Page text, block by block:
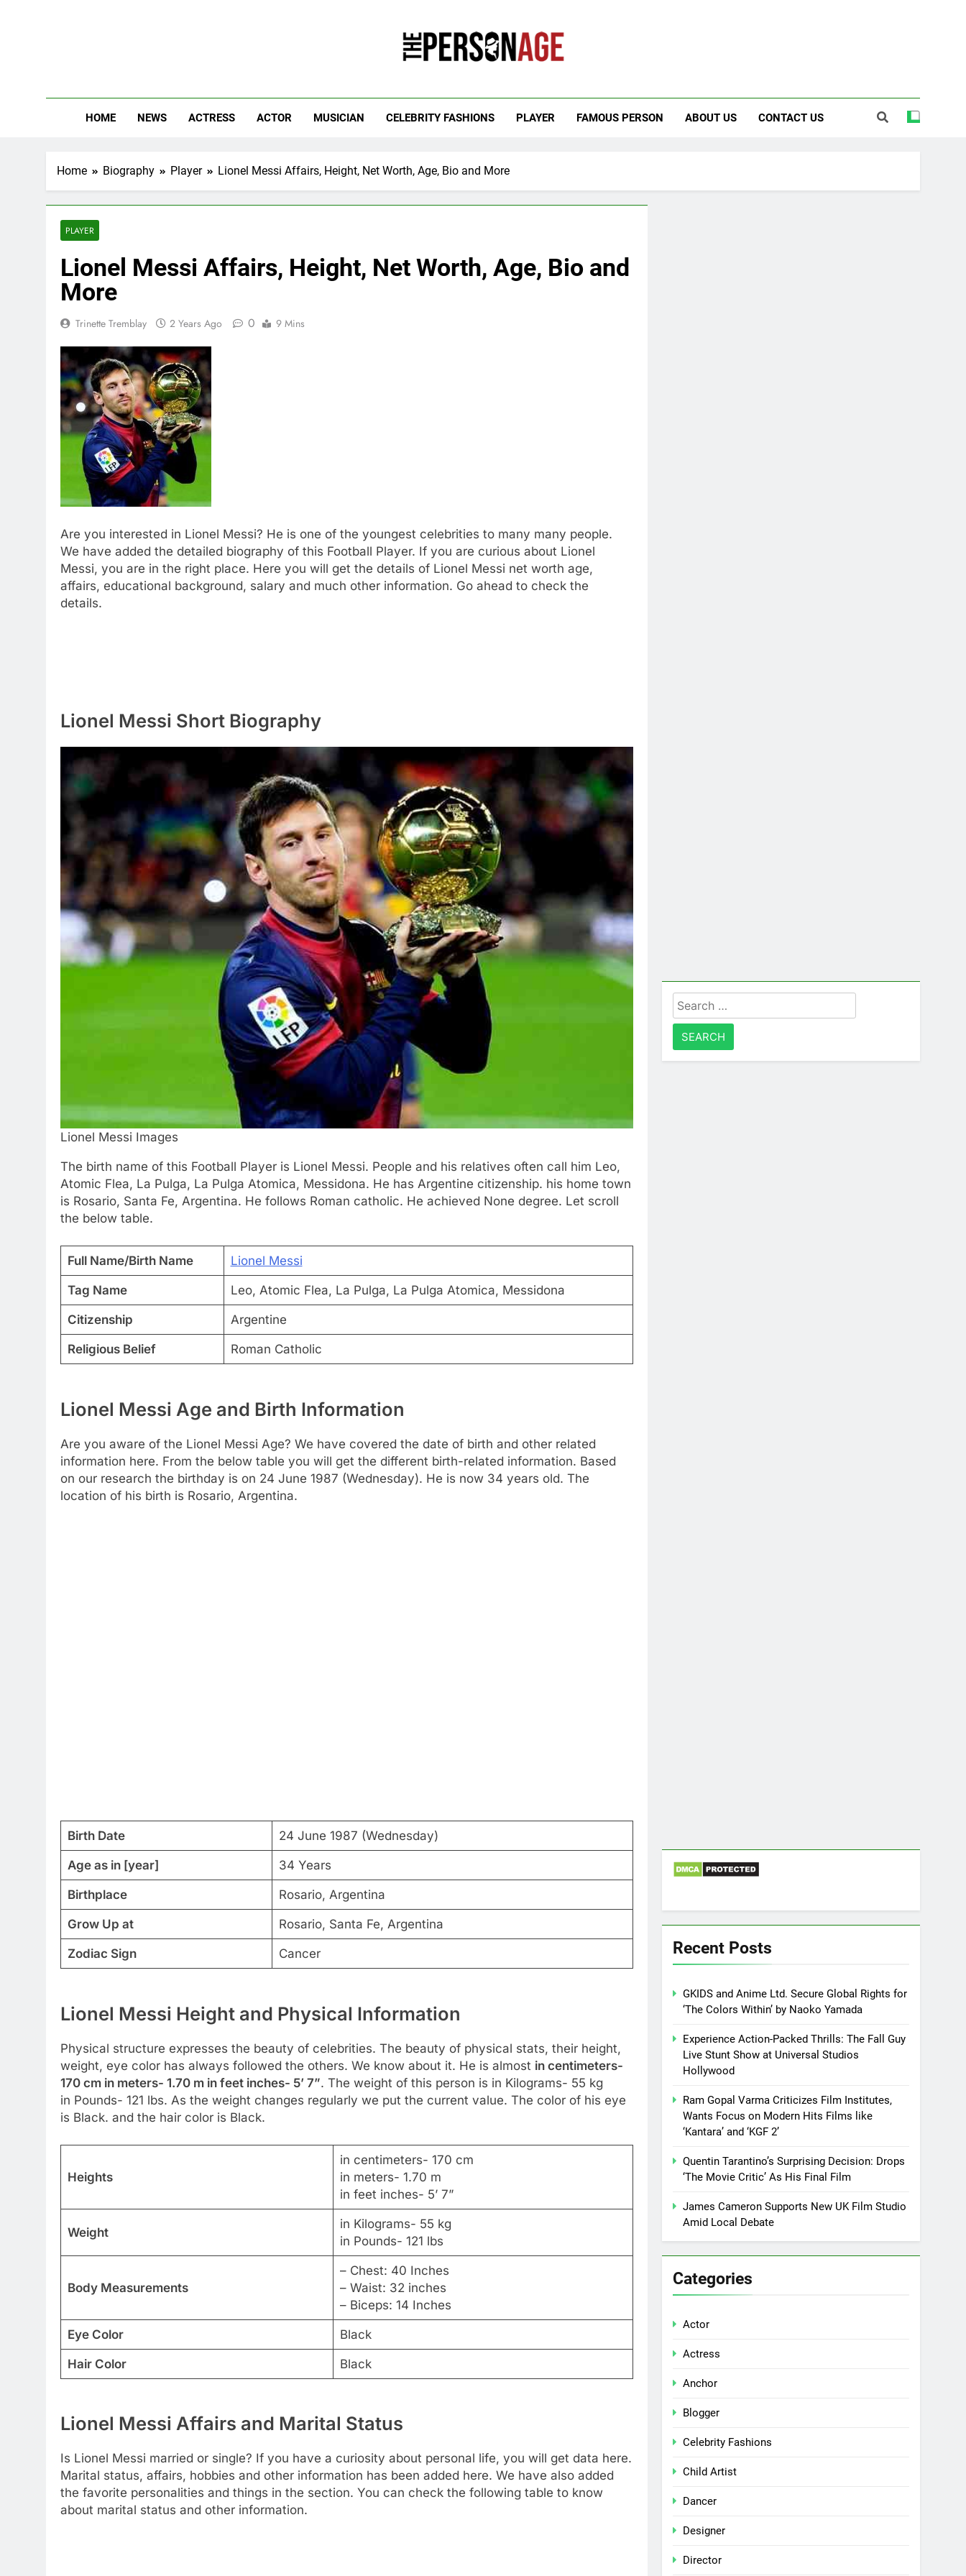
HOME NEWS ACTRESS ACTOR MUSICIAN CELEBRITY FASHIONS PLAYER FAMOUS PERSON ABOUT US CONTACT US
Home Biography Player Lionel Messi Affairs, Height, Net Worth, Age, Bio and More
PLAYER
Lionel Messi Affairs, Height, Net Worth, Age, Bio and
More
Trinette Tremblay 2 Years Ago 0 9 Mins
Are you interested in Lionel Messi? He is one of the youngest celebrities to many many people.
We have added the detailed biography of this Football Player. If you are curious about Lionel
Messi, you are in the right place. Here you will get the details of Lionel Messi net worth age,
affairs, educational background, salary and much other information. Go ahead to check the
details.
Lionel Messi Short Biography
Lionel Messi Images
The birth name of this Football Player is Lionel Messi. People and his relatives often call him Leo,
Atomic Flea, La Pulga, La Pulga Atomica, Messidona. He has Argentine citizenship. his home town
is Rosario, Santa Fe, Argentina. He follows Roman catholic. He achieved None degree. Let scroll
the below table.
Full Name/Birth Name Lionel Messi
Tag Name Leo, Atomic Flea, La Pulga, La Pulga Atomica, Messidona
Citizenship Argentine
Religious Belief Roman Catholic
Lionel Messi Age and Birth Information
Are you aware of the Lionel Messi Age? We have covered the date of birth and other related
information here. From the below table you will get the different birth-related information. Based
on our research the birthday is on 24 June 1987 (Wednesday). He is now 34 years old. The
location of his birth is Rosario, Argentina.
Birth Date 24 June 1987 (Wednesday)
Age as in [year] 34 Years
Birthplace Rosario, Argentina
Grow Up at Rosario, Santa Fe, Argentina
Zodiac Sign Cancer
Lionel Messi Height and Physical Information
Physical structure expresses the beauty of celebrities. The beauty of physical stats, their height,
weight, eye color has always followed the others. We know about it. He is almost in centimeters-
170 cm in meters- 1.70 m in feet inches- 5’ 7”. The weight of this person is in Kilograms- 55 kg
in Pounds- 121 lbs. As the weight changes regularly we put the current value. The color of his eye
is Black. and the hair color is Black.
Heights
in centimeters- 170 cm
in meters- 1.70 m
in feet inches- 5’ 7”
Weight
in Kilograms- 55 kg
in Pounds- 121 lbs
Body Measurements
– Chest: 40 Inches
– Waist: 32 inches
– Biceps: 14 Inches
Eye Color Black
Hair Color Black
Lionel Messi Affairs and Marital Status
Is Lionel Messi married or single? If you have a curiosity about personal life, you will get data here.
Marital status, affairs, hobbies and other information has been added here. We have also added
the favorite personalities and things in the section. You can check the following table to know
about marital status and other information.
Search
for:
Recent Posts
GKIDS and Anime Ltd. Secure Global Rights for
‘The Colors Within’ by Naoko Yamada
Experience Action-Packed Thrills: The Fall Guy
Live Stunt Show at Universal Studios
Hollywood
Ram Gopal Varma Criticizes Film Institutes,
Wants Focus on Modern Hits Films like
‘Kantara’ and ‘KGF 2’
Quentin Tarantino’s Surprising Decision: Drops
‘The Movie Critic’ As His Final Film
James Cameron Supports New UK Film Studio
Amid Local Debate
Categories
Actor
Actress
Anchor
Blogger
Celebrity Fashions
Child Artist
Dancer
Designer
Director